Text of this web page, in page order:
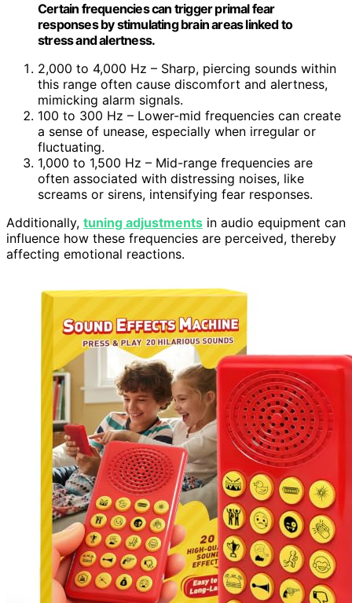
Certain frequencies can trigger primal fear
responses by stimulating brain areas linked to
stress and alertness.
2,000 to 4,000 Hz – Sharp, piercing sounds within
this range often cause discomfort and alertness,
mimicking alarm signals.
100 to 300 Hz – Lower-mid frequencies can create
a sense of unease, especially when irregular or
fluctuating.
1,000 to 1,500 Hz – Mid-range frequencies are
often associated with distressing noises, like
screams or sirens, intensifying fear responses.
Additionally, tuning adjustments in audio equipment can
influence how these frequencies are perceived, thereby
affecting emotional reactions.